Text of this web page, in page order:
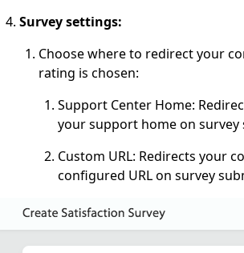
Survey settings:
Choose where to redirect your
rating is chosen:
Support Center Home:
your support home on survey
Custom URL: Redirects your
configured URL on survey